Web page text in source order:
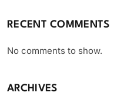
RECENT COMMENTS
No comments to show.
ARCHIVES